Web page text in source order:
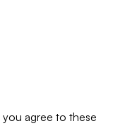
you agree to these